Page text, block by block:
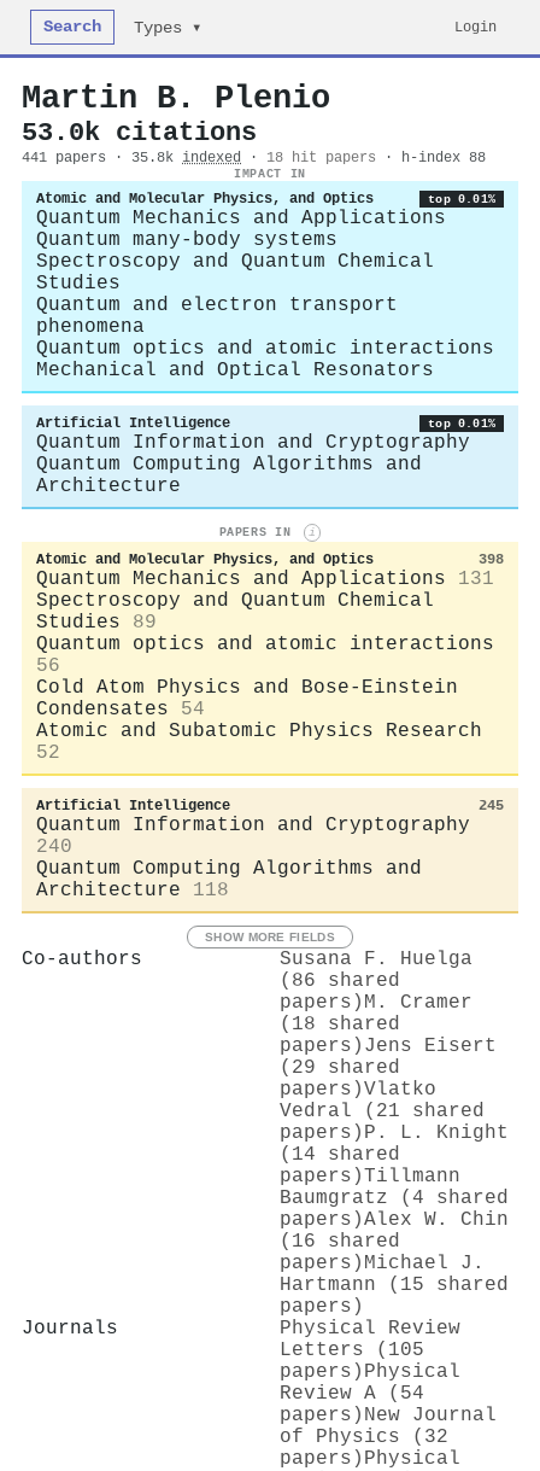
Search Types ▾ Login
Martin B. Plenio
53.0k citations
441 papers · 35.8k indexed · 18 hit papers · h-index 88
IMPACT IN
Atomic and Molecular Physics, and Optics top 0.01%
Quantum Mechanics and Applications
Quantum many-body systems
Spectroscopy and Quantum Chemical
Studies
Quantum and electron transport
phenomena
Quantum optics and atomic interactions
Mechanical and Optical Resonators
Artificial Intelligence top 0.01%
Quantum Information and Cryptography
Quantum Computing Algorithms and
Architecture
PAPERS IN i
Atomic and Molecular Physics, and Optics 398
Quantum Mechanics and Applications
131
Spectroscopy and Quantum Chemical
Studies
89
Quantum optics and atomic interactions
56
Cold Atom Physics and Bose-Einstein
Condensates
54
Atomic and Subatomic Physics Research
52
Artificial Intelligence 245
Quantum Information and Cryptography
240
Quantum Computing Algorithms and
Architecture
118
SHOW MORE FIELDS
Co-authors
Susana F. Huelga
(86 shared
papers) M. Cramer
(18 shared
papers) Jens Eisert
(29 shared
papers)Vlatko
Vedral (21 shared
papers) P. L. Knight
(14 shared
papers)Tillmann
Baumgratz (4 shared
papers)Alex W. Chin
(16 shared
papers) Michael J.
Hartmann (15 shared
papers)
Journals
Physical Review
Letters (105
papers) Physical
Review A (54
papers) New Journal
of Physics (32
papers) Physical